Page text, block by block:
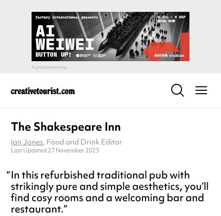
The Shakespeare Inn
Ian Jones, Food and Drink Editor
Last Updated 27 November 2023
In this refurbished traditional pub with
strikingly pure and simple aesthetics, you’ll
find cosy rooms and a welcoming bar and
restaurant.